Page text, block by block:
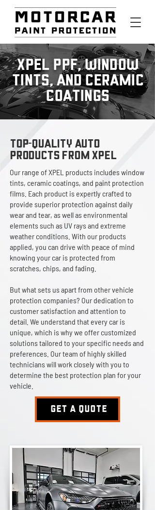
XPEL PPF, WINDOW
TINTS, AND CERAMIC
COATINGS
TOP-QUALITY AUTO
PRODUCTS FROM XPEL
Our range of XPEL products includes window
tints, ceramic coatings, and paint protection
films. Each product is expertly crafted to
provide superior protection against daily
wear and tear, as well as environmental
elements such as UV rays and extreme
weather conditions. With our products
applied, you can drive with peace of mind
knowing your car is protected from
scratches, chips, and fading.
But what sets us apart from other vehicle
protection companies? Our dedication to
customer satisfaction and attention to
detail. We understand that every car is
unique, which is why we offer customized
solutions tailored to your specific needs and
preferences. Our team of highly skilled
technicians will work closely with you to
determine the best protection plan for your
vehicle.
GET A QUOTE